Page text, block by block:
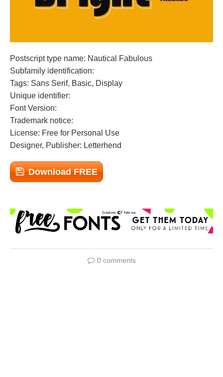
Postscript type name: Nautical Fabulous
Subfamily identification:
Tags: Sans Serif, Basic, Display
Unique identifier:
Font Version:
Trademark notice:
License: Free for Personal Use
Designer, Publisher: Letterhend
Download FREE
0 comments